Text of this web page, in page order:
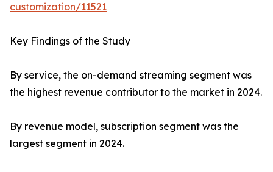
customization/11521
Key Findings of the Study
By service, the on-demand streaming segment was
the highest revenue contributor to the market in 2024.
By revenue model, subscription segment was the
largest segment in 2024.